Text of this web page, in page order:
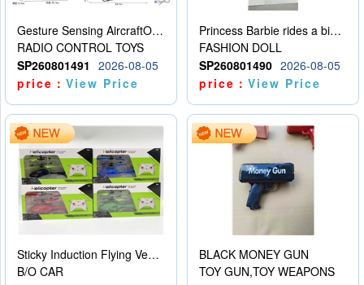
Gesture Sensing AircraftOrdinary remote control
RADIO CONTROL TOYS
SP260801491
2026-08-05
price：View Price
Princess Barbie rides a bicycle
FASHION DOLL
SP260801490 2026-08-05
price：View Price
Sticky Induction Flying Vehicle Cartoon Animation Gesture Induction Flying Vehicle Suspension Flying Vehicle Induction Toy
B/O CAR
BLACK MONEY GUN
TOY GUN,TOY WEAPONS